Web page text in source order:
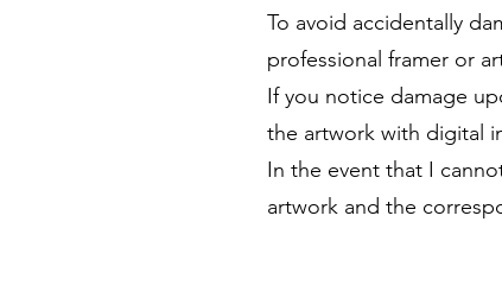
To avoid accidentally
professional framer or
If you notice damage
the artwork with digital
In the event that I
artwork and the